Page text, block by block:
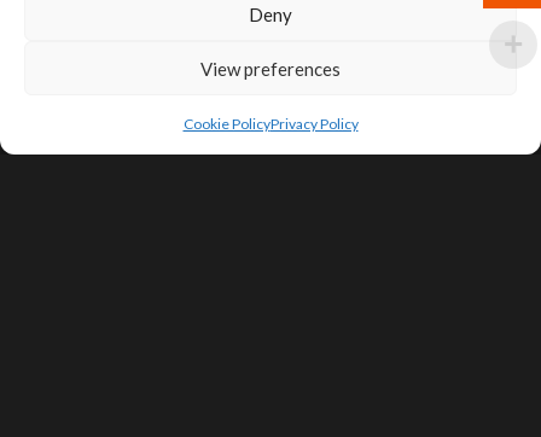
Deny
View preferences
Cookie PolicyPrivacy Policy